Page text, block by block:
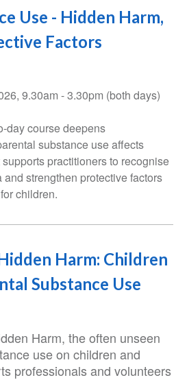
Use - Hidden Harm,
Factors
9.30am - 3.30pm (both days)
day course deepens
substance use affects
practitioners to recognise
strengthen protective factors
children.
Harm: Children
Substance Use
Harm, the often unseen
use on children and
professionals and volunteers